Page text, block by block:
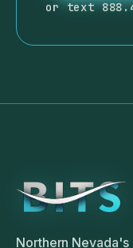
or text
Northern Nevada's